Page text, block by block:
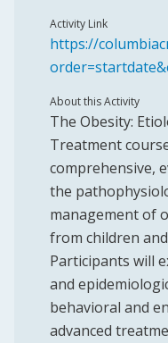
Activity Link
https://
About this Activity
The Obesity:
Treatment
comprehensive,
the
management of
from children
Participants will
and
behavioral and
advanced